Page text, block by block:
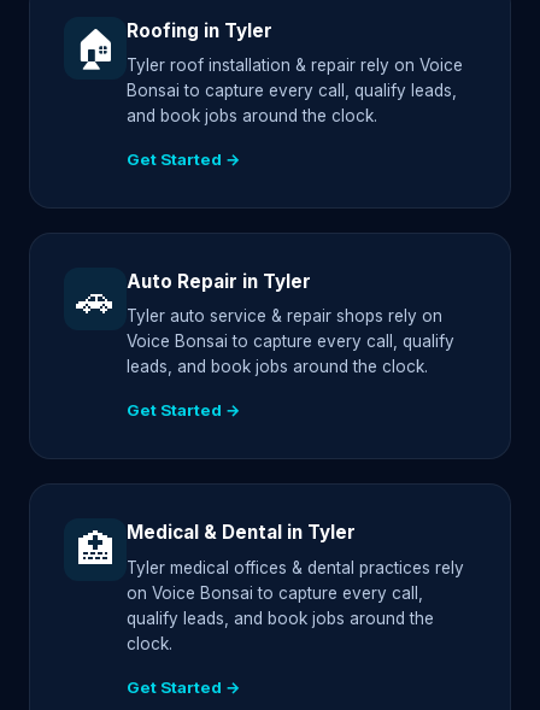
🏠 Roofing in Tyler
Tyler roof installation & repair rely on Voice
Bonsai to capture every call, qualify leads,
and book jobs around the clock.
Get Started →
🚗 Auto Repair in Tyler
Tyler auto service & repair shops rely on
Voice Bonsai to capture every call, qualify
leads, and book jobs around the clock.
Get Started →
🏥 Medical & Dental in Tyler
Tyler medical offices & dental practices rely
on Voice Bonsai to capture every call,
qualify leads, and book jobs around the
clock.
Get Started →